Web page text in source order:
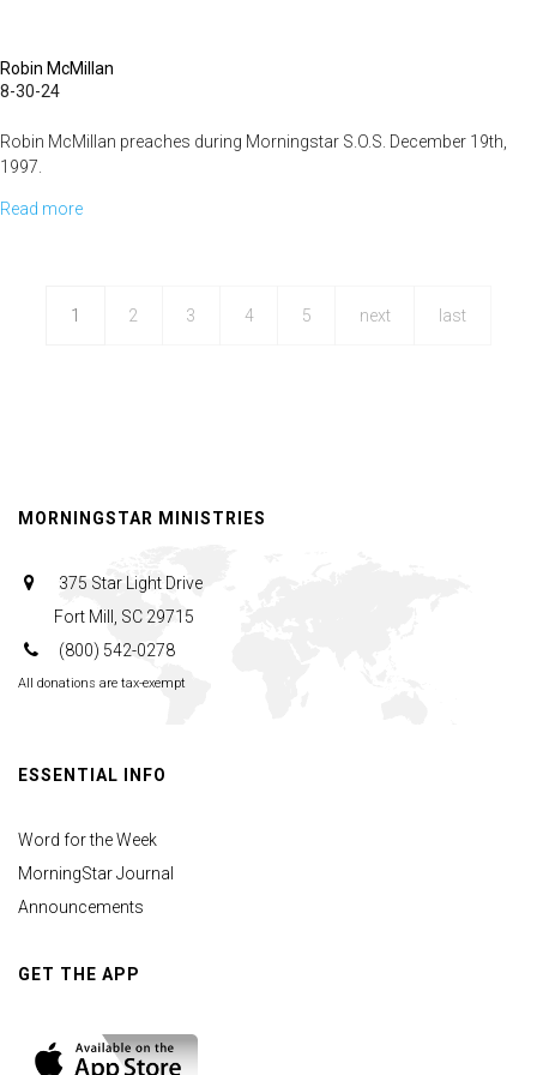
Robin McMillan
8-30-24
Robin McMillan preaches during Morningstar S.O.S. December 19th,
1997.
Read more
1 2 3 4 5 next last
MORNINGSTAR MINISTRIES
375 Star Light Drive
Fort Mill, SC 29715
(800) 542-0278
All donations are tax-exempt
ESSENTIAL INFO
Word for the Week
MorningStar Journal
Announcements
GET THE APP